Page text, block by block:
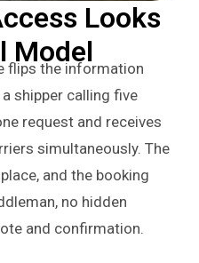
Looks
Model
flips the information
shipper calling five
request and receives
simultaneously. The
and the booking
no hidden
and confirmation.